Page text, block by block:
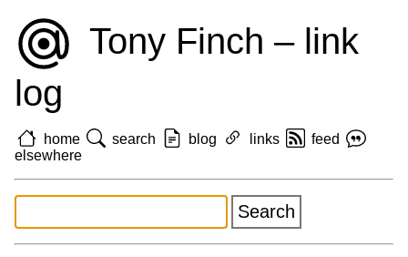
Tony Finch – link
log
home search blog links
feed
elsewhere